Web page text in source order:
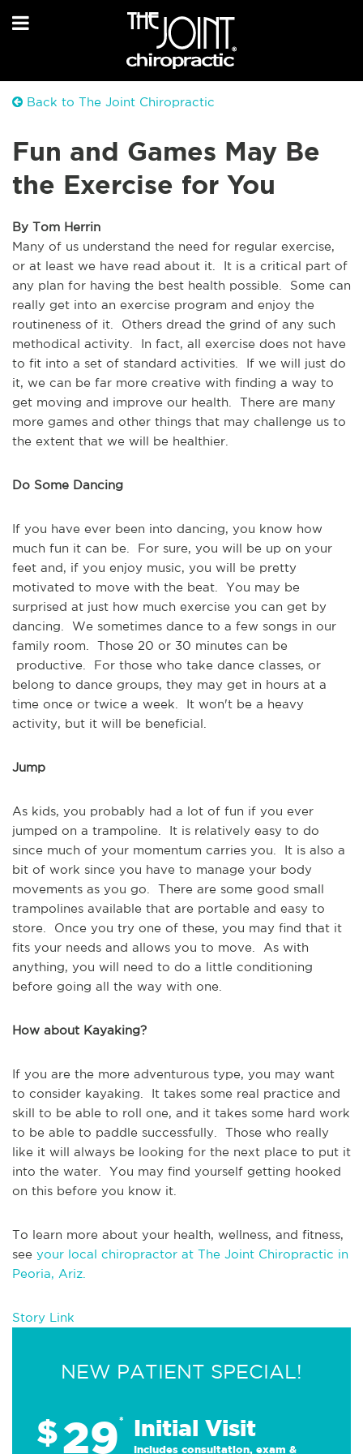
Back to The Joint Chiropractic
Fun and Games May Be
the Exercise for You
By Tom Herrin
Many of us understand the need for regular exercise,
or at least we have read about it.  It is a critical part of
any plan for having the best health possible.  Some can
really get into an exercise program and enjoy the
routineness of it.  Others dread the grind of any such
methodical activity.  In fact, all exercise does not have
to fit into a set of standard activities.  If we will just do
it, we can be far more creative with finding a way to
get moving and improve our health.  There are many
more games and other things that may challenge us to
the extent that we will be healthier.
Do Some Dancing
If you have ever been into dancing, you know how
much fun it can be.  For sure, you will be up on your
feet and, if you enjoy music, you will be pretty
motivated to move with the beat.  You may be
surprised at just how much exercise you can get by
dancing.  We sometimes dance to a few songs in our
family room.  Those 20 or 30 minutes can be
productive.  For those who take dance classes, or
belong to dance groups, they may get in hours at a
time once or twice a week.  It won't be a heavy
activity, but it will be beneficial.
Jump
As kids, you probably had a lot of fun if you ever
jumped on a trampoline.  It is relatively easy to do
since much of your momentum carries you.  It is also a
bit of work since you have to manage your body
movements as you go.  There are some good small
trampolines available that are portable and easy to
store.  Once you try one of these, you may find that it
fits your needs and allows you to move.  As with
anything, you will need to do a little conditioning
before going all the way with one.
How about Kayaking?
If you are the more adventurous type, you may want
to consider kayaking.  It takes some real practice and
skill to be able to roll one, and it takes some hard work
to be able to paddle successfully.  Those who really
like it will always be looking for the next place to put it
into the water.  You may find yourself getting hooked
on this before you know it.
To learn more about your health, wellness, and fitness,
see your local chiropractor at The Joint Chiropractic in
Peoria, Ariz.
Story Link
NEW PATIENT SPECIAL!
$29* Initial Visit
Includes consultation, exam &